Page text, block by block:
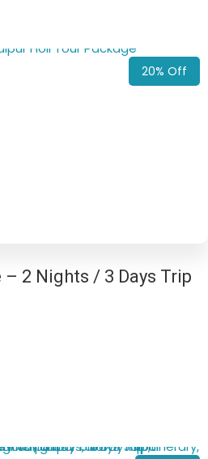
20% Off
2 Nights / 3 Days Trip